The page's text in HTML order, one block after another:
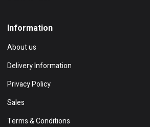
Information
About us
Delivery Information
Privacy Policy
Sales
Terms & Conditions